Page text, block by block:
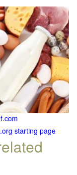
starting page